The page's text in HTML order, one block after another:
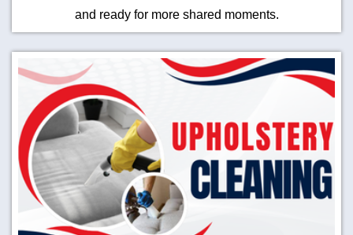
and ready for more shared moments.